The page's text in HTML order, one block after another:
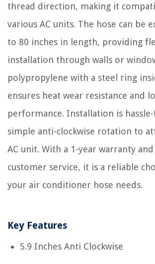
thread direction, making it
various AC units. The hose can be
to 80 inches in length, providing
installation through walls or
polypropylene with a steel ring
ensures heat wear resistance and
performance. Installation is
simple anti-clockwise rotation to
AC unit. With a 1-year warranty
customer service, it is a reliable
your air conditioner hose needs.
Key Features
5.9 Inches Anti Clockwise